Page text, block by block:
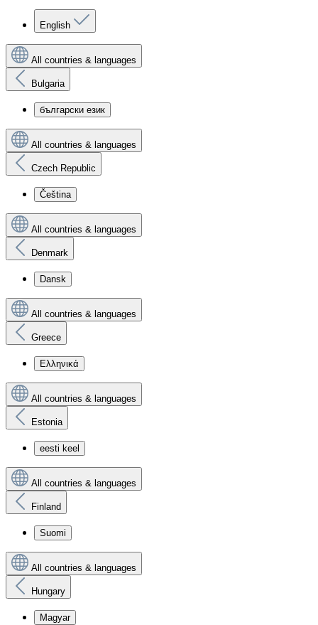
English
All countries & languages
Bulgaria
български език
All countries & languages
Czech Republic
Čeština
All countries & languages
Denmark
Dansk
All countries & languages
Greece
Ελληνικά
All countries & languages
Estonia
eesti keel
All countries & languages
Finland
Suomi
All countries & languages
Hungary
Magyar